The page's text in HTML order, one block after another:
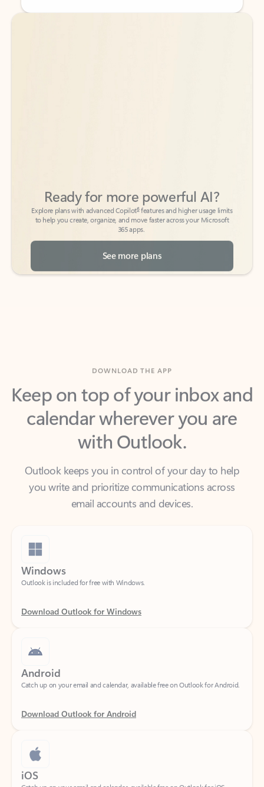
Back to tabs
Back to tabs
to help you create, organize, and move faster across your Microsoft
365 apps.
See more plans
Keep on top of your inbox and
calendar wherever you are
with Outlook.
Outlook keeps you in control of your day to help
email accounts and devices.
Windows
Outlook is included for free with Windows.
Download Outlook for Windows
Android
Download Outlook for Android
iOS
Catch up on your email and calendar, available free on Outlook for iOS.